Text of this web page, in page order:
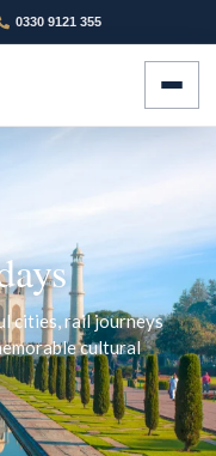
0330 9121 355
cities, rail journeys
cultural